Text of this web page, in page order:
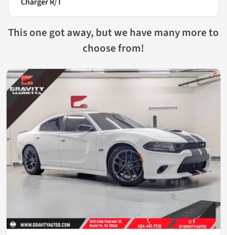
This one got away, but we have many more to
choose from!